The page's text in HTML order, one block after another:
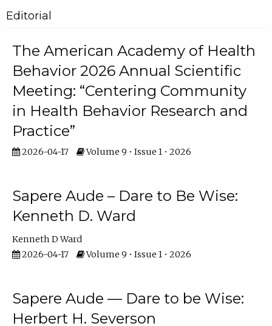
Editorial
The American Academy of Health
Behavior 2026 Annual Scientific
Meeting: “Centering Community
in Health Behavior Research and
Practice”
2026-04-17 Volume 9 • Issue 1 • 2026
Sapere Aude – Dare to Be Wise:
Kenneth D. Ward
Kenneth D Ward
2026-04-17
Volume 9 • Issue 1 • 2026
Sapere Aude — Dare to be Wise:
Herbert H. Severson